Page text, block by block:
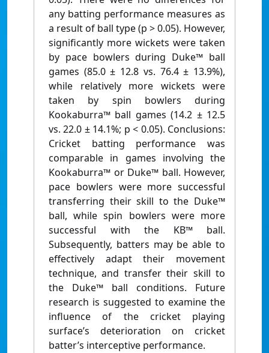
any batting performance measures as
a result of ball type (p > 0.05). However,
significantly more wickets were taken
by pace bowlers during Duke™ ball
games (85.0 ± 12.8 vs. 76.4 ± 13.9%),
while relatively more wickets were
taken by spin bowlers during
Kookaburra™ ball games (14.2 ± 12.5
vs. 22.0 ± 14.1%; p < 0.05). Conclusions:
Cricket batting performance was
comparable in games involving the
Kookaburra™ or Duke™ ball. However,
pace bowlers were more successful
transferring their skill to the Duke™
ball, while spin bowlers were more
successful with the KB™ ball.
Subsequently, batters may be able to
effectively adapt their movement
technique, and transfer their skill to
the Duke™ ball conditions. Future
research is suggested to examine the
influence of the cricket playing
surface’s deterioration on cricket
batter’s interceptive performance.